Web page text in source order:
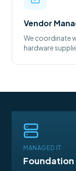
Vendor
We coordinate
hardware
MANAGED IT
Foundation